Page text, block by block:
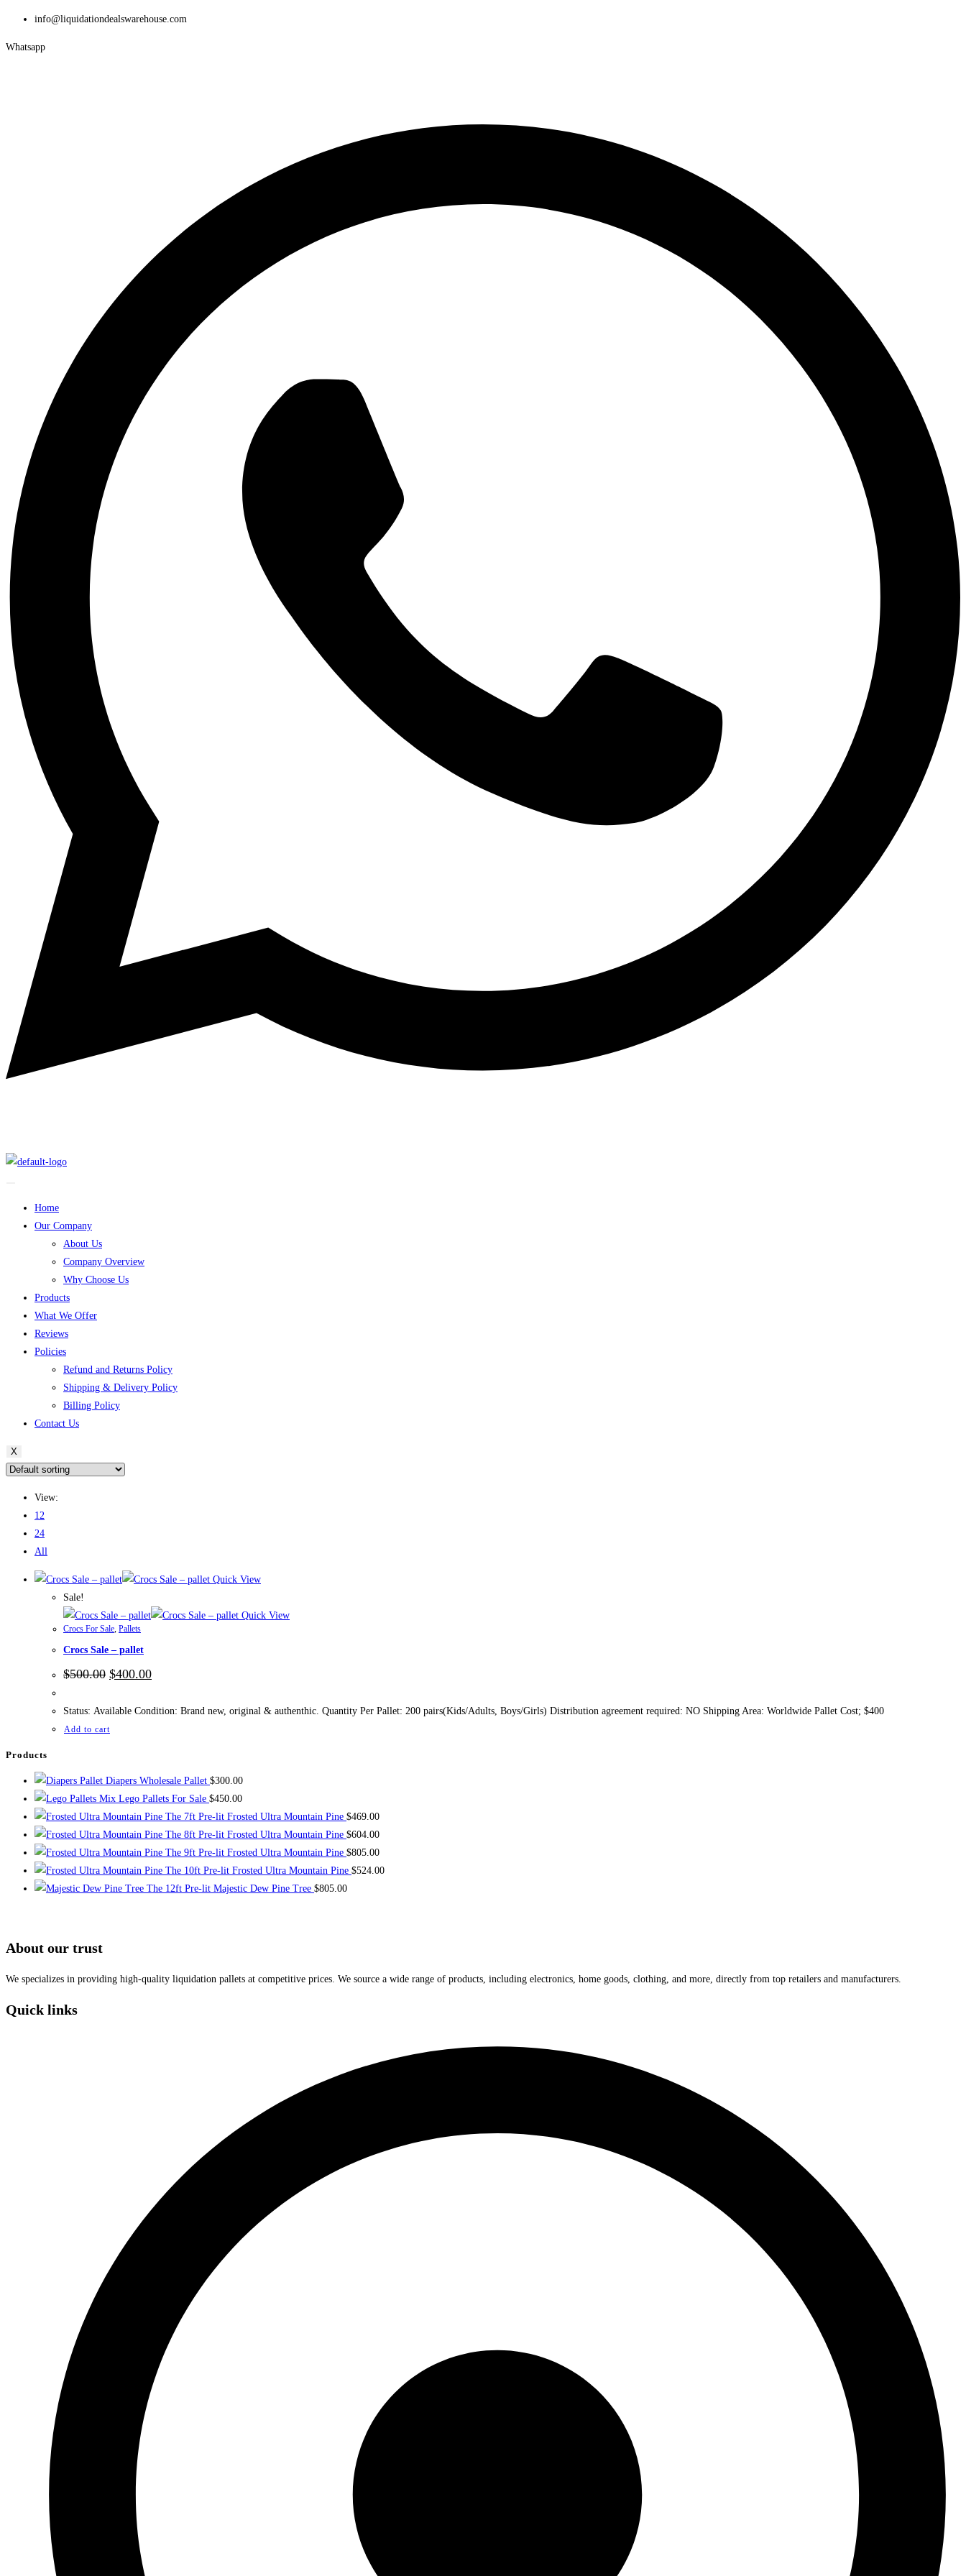
info@liquidationdealswarehouse.com
Whatsapp
Home
Our Company
About Us
Company Overview
Why Choose Us
Products
What We Offer
Reviews
Policies
Refund and Returns Policy
Shipping & Delivery Policy
Billing Policy
Contact Us
X
View:
12
24
All
Quick View
Sale!
Quick View
Crocs For Sale Pallets
Crocs Sale – pallet
$500.00 Original
price
$500.00.
$400.00Current
price
$400.00.
Status: Available Condition: Brand new, original & authenthic. Quantity Per Pallet: 200 pairs(Kids/Adults, Boys/Girls) Distribution agreement required: NO Shipping Area: Worldwide Pallet Cost; $400
Add to cart
Products
Diapers Wholesale Pallet $300.00
Mix Lego Pallets For Sale $450.00
The 7ft Pre-lit Frosted Ultra Mountain Pine $469.00
The 8ft Pre-lit Frosted Ultra Mountain Pine $604.00
The 9ft Pre-lit Frosted Ultra Mountain Pine $805.00
The 10ft Pre-lit Frosted Ultra Mountain Pine $524.00
The 12ft Pre-lit Majestic Dew Pine Tree $805.00
About our trust
We specializes in providing high-quality liquidation pallets at competitive prices. We source a wide range of products, including electronics, home goods, clothing, and more, directly from top retailers and manufacturers.
Quick links